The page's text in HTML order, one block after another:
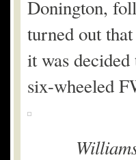
Donington,
turned out
it was
six-wheeled